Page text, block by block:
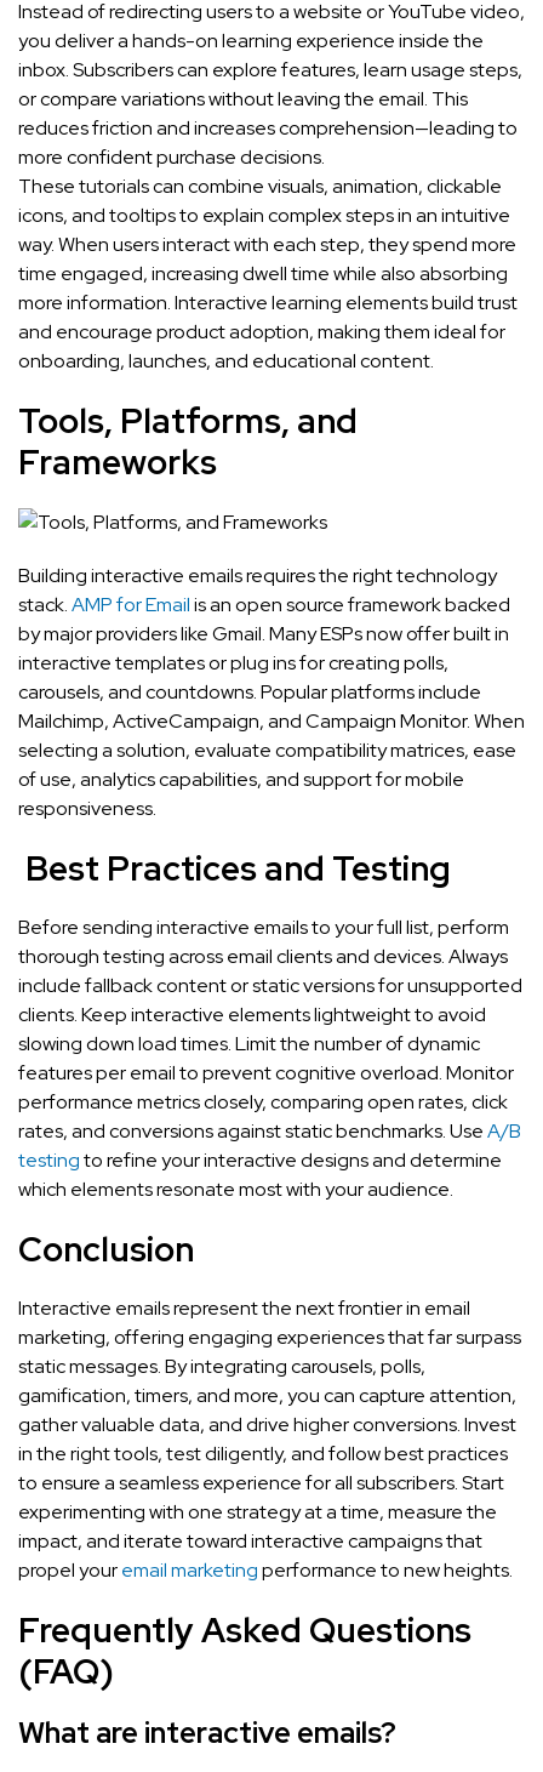
Instead of redirecting users to a website or YouTube video,
you deliver a hands-on learning experience inside the
inbox. Subscribers can explore features, learn usage steps,
or compare variations without leaving the email. This
reduces friction and increases comprehension—leading to
more confident purchase decisions.
These tutorials can combine visuals, animation, clickable
icons, and tooltips to explain complex steps in an intuitive
way. When users interact with each step, they spend more
time engaged, increasing dwell time while also absorbing
more information. Interactive learning elements build trust
and encourage product adoption, making them ideal for
onboarding, launches, and educational content.
Tools, Platforms, and
Frameworks
Building interactive emails requires the right technology
stack.AMP for Emailis an open source framework backed
by major providers like Gmail. Many ESPs now offer built in
interactive templates or plug ins for creating polls,
carousels, and countdowns. Popular platforms include
Mailchimp, ActiveCampaign, and Campaign Monitor. When
selecting a solution, evaluate compatibility matrices, ease
of use, analytics capabilities, and support for mobile
responsiveness.
Best Practices and Testing
Before sending interactive emails to your full list, perform
thorough testing across email clients and devices. Always
include fallback content or static versions for unsupported
clients. Keep interactive elements lightweight to avoid
slowing down load times. Limit the number of dynamic
features per email to prevent cognitive overload. Monitor
performance metrics closely, comparing open rates, click
rates, and conversions against static benchmarks. UseA/B
testingto refine your interactive designs and determine
which elements resonate most with your audience.
Conclusion
Interactive emails represent the next frontier in email
marketing, offering engaging experiences that far surpass
static messages. By integrating carousels, polls,
gamification, timers, and more, you can capture attention,
gather valuable data, and drive higher conversions. Invest
in the right tools, test diligently, and follow best practices
to ensure a seamless experience for all subscribers. Start
experimenting with one strategy at a time, measure the
impact, and iterate toward interactive campaigns that
propel youremail marketingperformance to new heights.
Frequently Asked Questions
(FAQ)
What are interactive emails?